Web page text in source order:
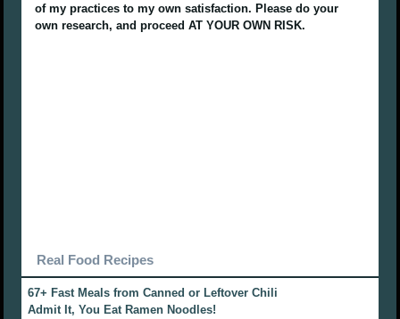
of my practices to my own satisfaction. Please do your
own research, and proceed AT YOUR OWN RISK.
Real Food Recipes
67+ Fast Meals from Canned or Leftover Chili
Admit It, You Eat Ramen Noodles!